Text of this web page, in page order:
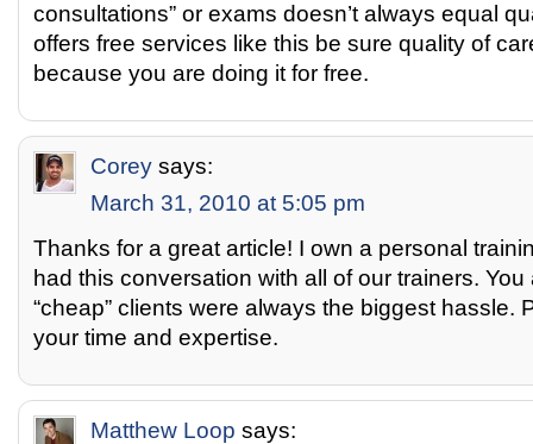
consultations” or exams doesn’t always equal
offers free services like this be sure quality of
because you are doing it for free.
Corey says:
March 31, 2010 at 5:05 pm
Thanks for a great article! I own a personal
had this conversation with all of our trainers.
“cheap” clients were always the biggest hassle.
your time and expertise.
Matthew Loop says: